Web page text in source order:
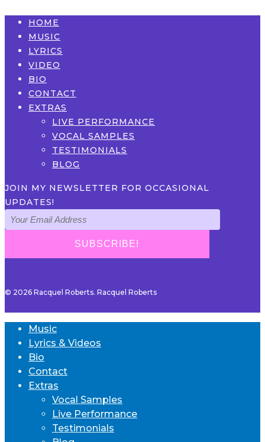
HOME
MUSIC
LYRICS
VIDEO
BIO
CONTACT
EXTRAS
LIVE PERFORMANCE
VOCAL SAMPLES
TESTIMONIALS
BLOG
JOIN MY NEWSLETTER FOR OCCASIONAL
UPDATES!
© 2026 Racquel Roberts. Racquel Roberts
Music
Lyrics & Videos
Bio
Contact
Extras
Vocal Samples
Live Performance
Testimonials